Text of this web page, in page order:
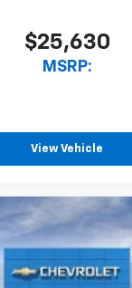
$25,630
MSRP:
View Vehicle